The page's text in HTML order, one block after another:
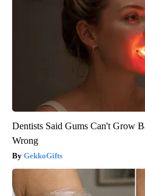
Dentists Said Gums Can't Grow
Wrong
GekkoGifts